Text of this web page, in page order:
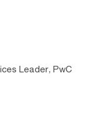
Leader, PwC